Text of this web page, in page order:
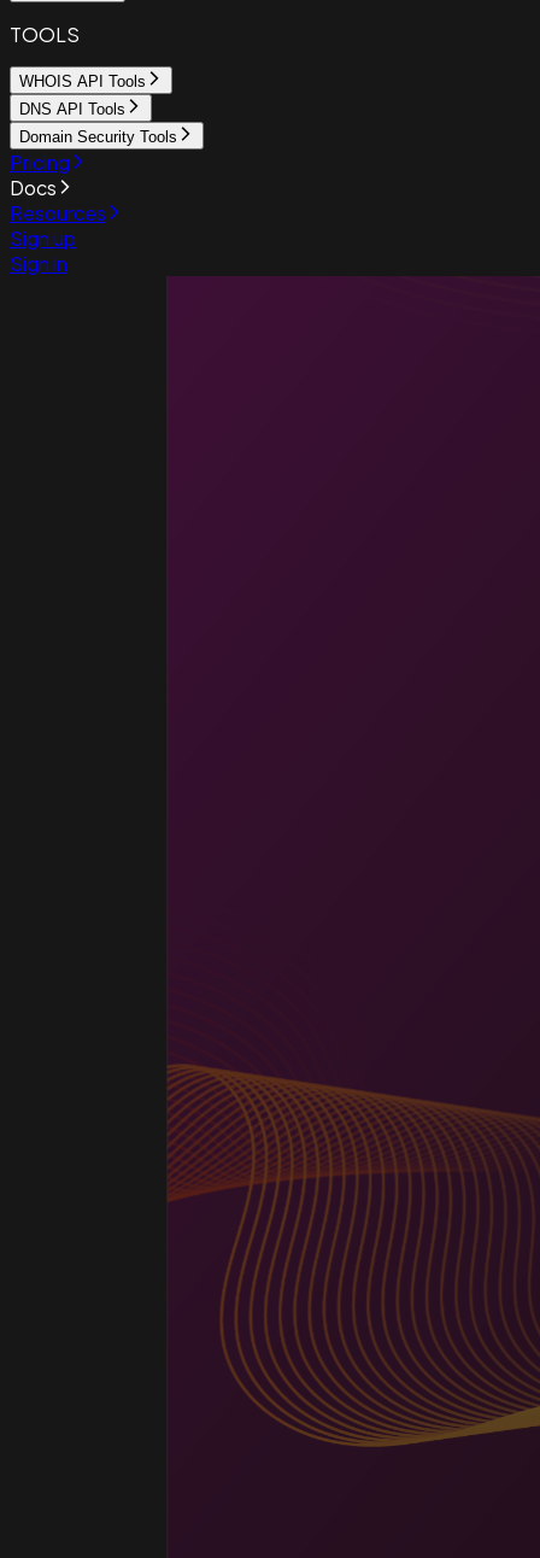
TOOLS
WHOIS API Tools
DNS API Tools
Domain Security Tools
Pricing
Docs
Resources
Sign up
Sign in